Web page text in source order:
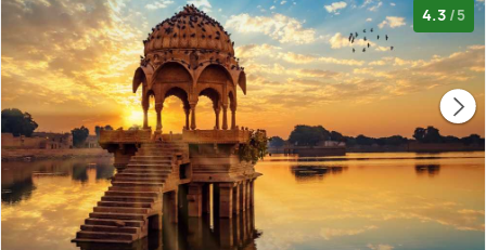
4.3 /5